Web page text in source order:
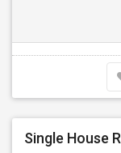
Single House